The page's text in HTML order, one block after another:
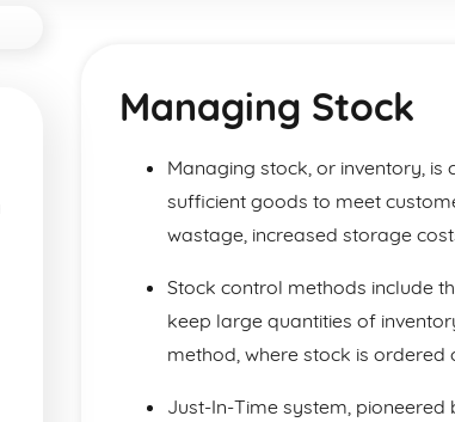
Managing Stock
Managing stock, or inventory, is
sufficient goods to meet
wastage, increased storage
Stock control methods include
keep large quantities of
method, where stock is ordered
Just-In-Time system,